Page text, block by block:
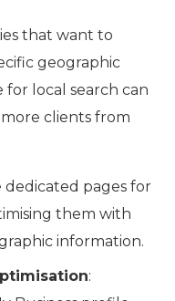
that want to
geographic
for local search can
clients from
dedicated pages for
them with
information.
: